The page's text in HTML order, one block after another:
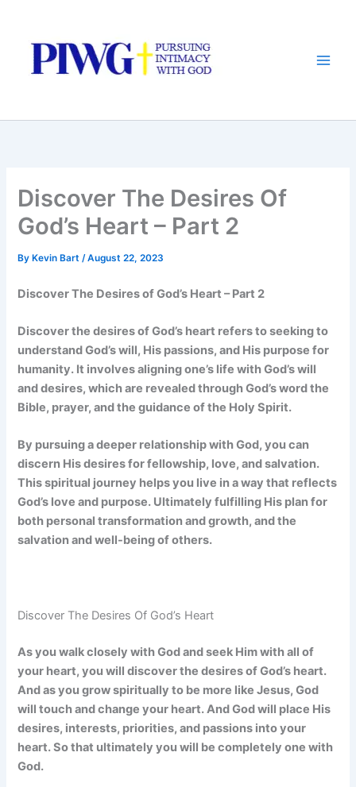
content
Discover The Desires Of
God’s Heart – Part 2
By Kevin Bart/August 22, 2023
Discover The Desires of God’s Heart – Part 2
Discover the desires of God’s heart refers to seeking to
understand God’s will, His passions, and His purpose for
humanity. It involves aligning one’s life with God’s will
and desires, which are revealed through God’s word the
Bible, prayer, and the guidance of the Holy Spirit.
By pursuing a deeper relationship with God, you can
discern His desires for fellowship, love, and salvation.
This spiritual journey helps you live in a way that reflects
God’s love and purpose. Ultimately fulfilling His plan for
both personal transformation and growth, and the
salvation and well-being of others.
Discover The Desires Of God’s Heart
As you walk closely with God and seek Him with all of
your heart, you will discover the desires of God’s heart.
And as you grow spiritually to be more like Jesus, God
will touch and change your heart. And God will place His
desires, interests, priorities, and passions into your
heart. So that ultimately you will be completely one with
God.